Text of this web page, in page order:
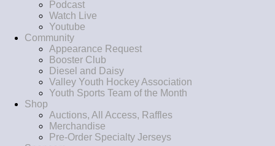
Podcast
Watch Live
Youtube
Community
Appearance Request
Booster Club
Diesel and Daisy
Valley Youth Hockey Association
Youth Sports Team of the Month
Shop
Auctions, All Access, Raffles
Merchandise
Pre-Order Specialty Jerseys